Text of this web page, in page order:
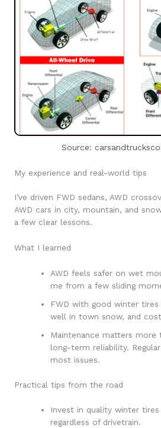
Source:
My experience and real-world tips
I’ve driven FWD sedans, AWD
AWD cars in city, mountain, and
a few clear lessons.
What I learned
AWD feels safer on wet
me from a few sliding
FWD with good winter tires
well in town snow, and
Maintenance matters more
long-term reliability.
most issues.
Practical tips from the road
Invest in quality winter
regardless of drivetrain.